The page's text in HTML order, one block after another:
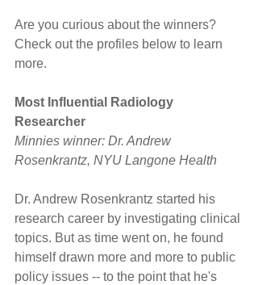
Are you curious about the winners?
Check out the profiles below to learn
more.
Most Influential Radiology
Researcher
Minnies winner: Dr. Andrew
Rosenkrantz, NYU Langone Health
Dr. Andrew Rosenkrantz started his
research career by investigating clinical
topics. But as time went on, he found
himself drawn more and more to public
policy issues -- to the point that he's